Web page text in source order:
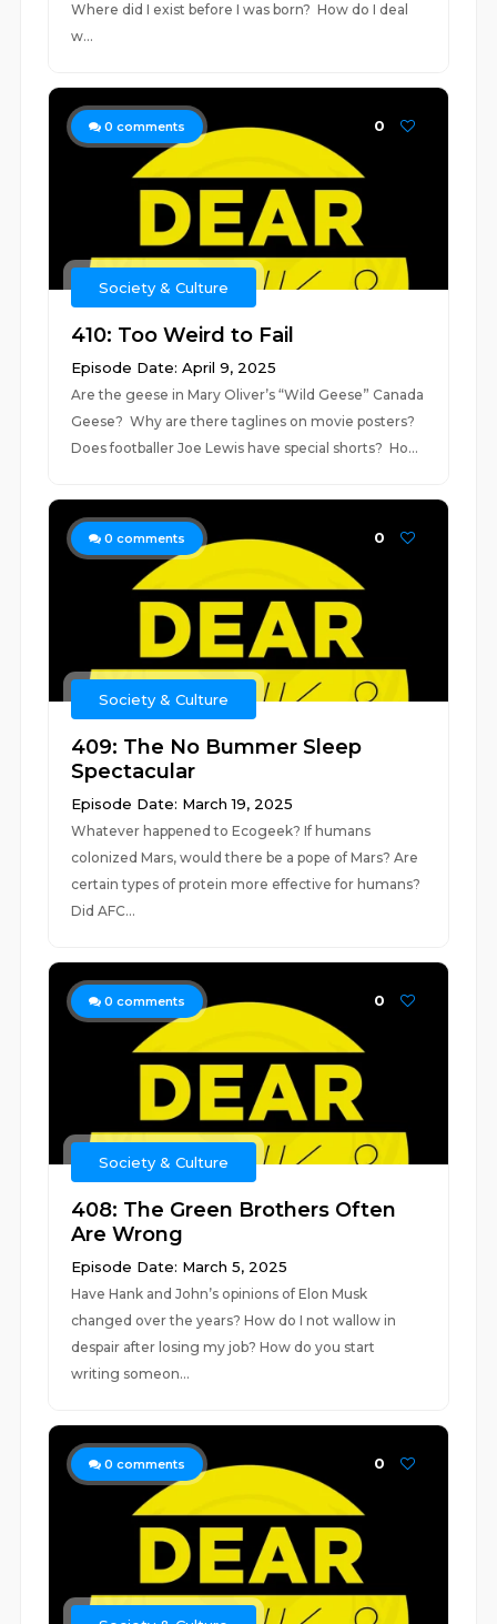
Where did I exist before I was born? How do I deal
w...
0 comments 0
Society & Culture
410: Too Weird to Fail
Episode Date: April 9, 2025
Are the geese in Mary Oliver’s “Wild Geese” Canada
Geese? Why are there taglines on movie posters?
Does footballer Joe Lewis have special shorts? Ho...
0 comments 0
Society & Culture
409: The No Bummer Sleep
Spectacular
Episode Date: March 19, 2025
Whatever happened to Ecogeek? If humans
colonized Mars, would there be a pope of Mars? Are
certain types of protein more effective for humans?
Did AFC...
0 comments 0
Society & Culture
408: The Green Brothers Often
Are Wrong
Episode Date: March 5, 2025
Have Hank and John’s opinions of Elon Musk
changed over the years? How do I not wallow in
despair after losing my job? How do you start
writing someon...
0 comments 0